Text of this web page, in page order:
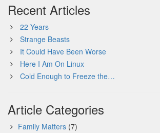
Recent Articles
22 Years
Strange Beasts
It Could Have Been Worse
Here I Am On Linux
Cold Enough to Freeze the…
Article Categories
Family Matters (7)